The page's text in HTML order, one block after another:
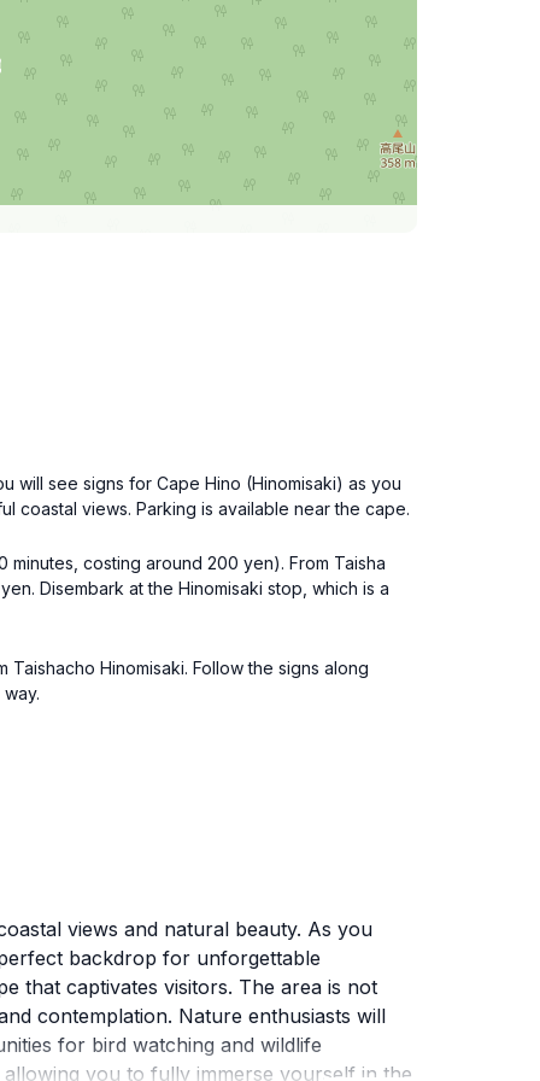
will see signs for Cape Hino (Hinomisaki) as you
coastal views. Parking is available near the cape.
minutes, costing around 200 yen). From Taisha
Disembark at the Hinomisaki stop, which is a
Hinomisaki. Follow the signs along
views and natural beauty. As you
backdrop for unforgettable
that captivates visitors. The area is not
contemplation. Nature enthusiasts will
for bird watching and wildlife
you to fully immerse yourself in the